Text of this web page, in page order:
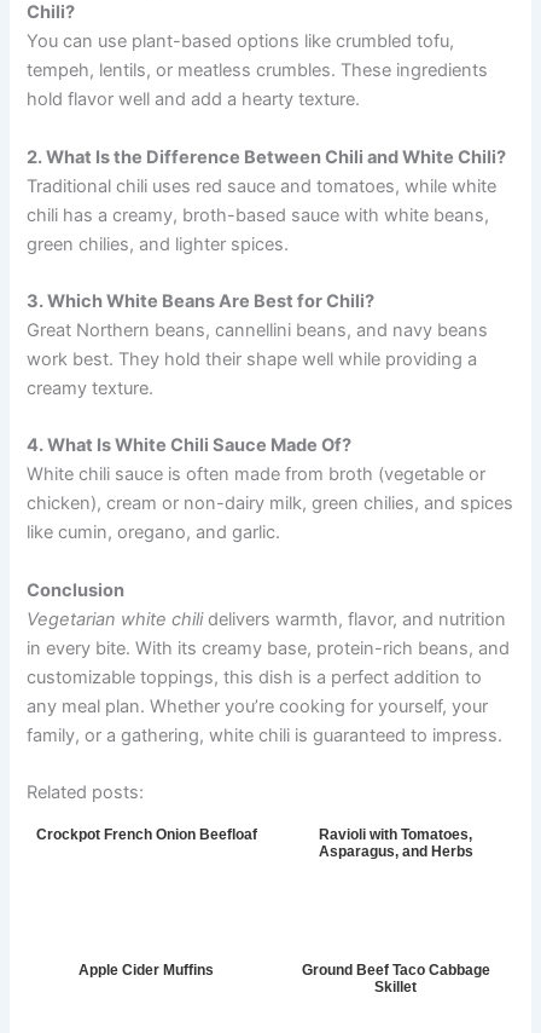
Chili?
You can use plant-based options like crumbled tofu,
tempeh, lentils, or meatless crumbles. These ingredients
hold flavor well and add a hearty texture.
2. What Is the Difference Between Chili and White Chili?
Traditional chili uses red sauce and tomatoes, while white
chili has a creamy, broth-based sauce with white beans,
green chilies, and lighter spices.
3. Which White Beans Are Best for Chili?
Great Northern beans, cannellini beans, and navy beans
work best. They hold their shape well while providing a
creamy texture.
4. What Is White Chili Sauce Made Of?
White chili sauce is often made from broth (vegetable or
chicken), cream or non-dairy milk, green chilies, and spices
like cumin, oregano, and garlic.
Conclusion
Vegetarian white chilidelivers warmth, flavor, and nutrition
in every bite. With its creamy base, protein-rich beans, and
customizable toppings, this dish is a perfect addition to
any meal plan. Whether you’re cooking for yourself, your
family, or a gathering, white chili is guaranteed to impress.
Related posts:
Crockpot French Onion Beefloaf
Ravioli with Tomatoes,
Asparagus, and Herbs
Apple Cider Muffins
Ground Beef Taco Cabbage
Skillet